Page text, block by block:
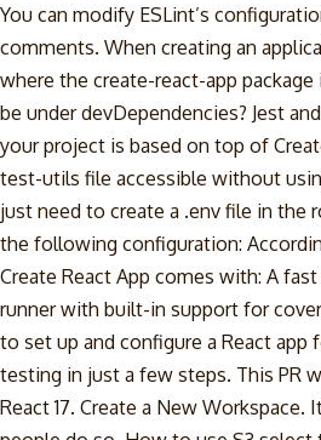
You can modify ESLint’s
comments. When creating an
where the create-react-app
be under devDependencies? Jest
your project is based on top of
test-utils file accessible without
just need to create a .env file in the
the following configuration:
Create React App comes with: A
runner with built-in support for
to set up and configure a React app
testing in just a few steps. This PR
React 17. Create a New Workspace.